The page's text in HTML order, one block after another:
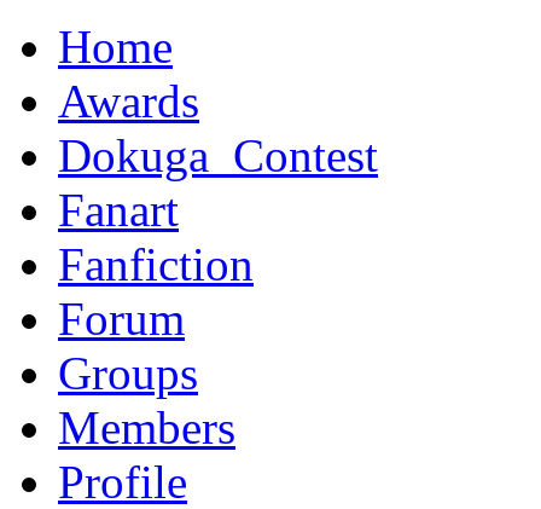
Home
Awards
Dokuga_Contest
Fanart
Fanfiction
Forum
Groups
Members
Profile